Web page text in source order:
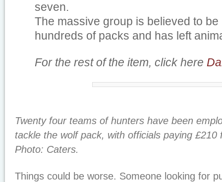
seven.
The massive group is believed to be
hundreds of packs and has left
For the rest of the item, click here
Twenty four teams of hunters have been
tackle the wolf pack, with officials paying £210
Photo: Caters.
Things could be worse. Someone looking for